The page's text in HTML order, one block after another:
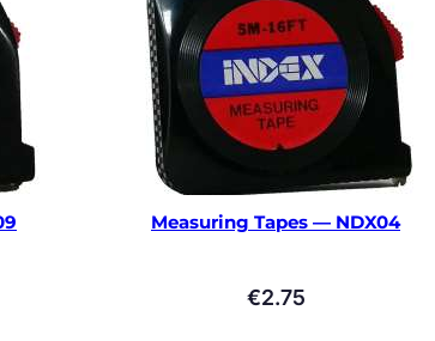
Measuring Tapes — NDX04
€2.75